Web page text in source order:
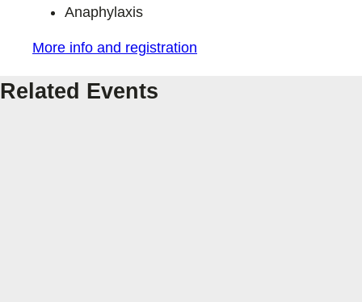
Anaphylaxis
More info and registration
Related Events